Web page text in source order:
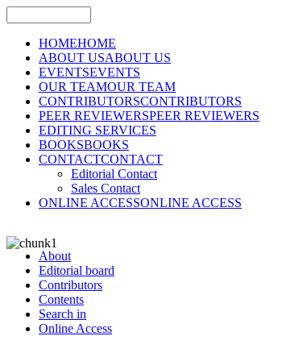
HOMEHOME
ABOUT USABOUT US
EVENTSEVENTS
OUR TEAMOUR TEAM
CONTRIBUTORSCONTRIBUTORS
PEER REVIEWERSPEER REVIEWERS
EDITING SERVICES
BOOKSBOOKS
CONTACTCONTACT
Editorial Contact
Sales Contact
ONLINE ACCESSONLINE ACCESS
About
Editorial board
Contributors
Contents
Search in
Online Access